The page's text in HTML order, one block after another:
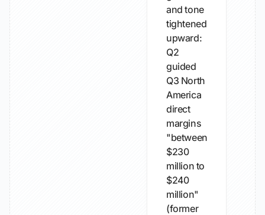
and tone
tightened
upward:
Q2
guided
Q3 North
America
direct
margins
"between
$230
million to
$240
million"
(former